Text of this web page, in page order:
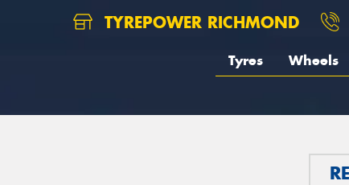
TYREPOWER RICHMOND
Tyres Wheels